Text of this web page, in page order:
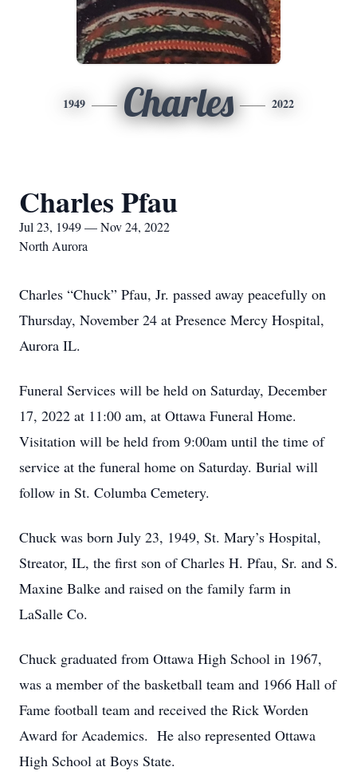
1949 Charles 2022
Charles Pfau
Jul 23, 1949 — Nov 24, 2022
North Aurora
Charles “Chuck” Pfau, Jr. passed away peacefully on
Thursday, November 24 at Presence Mercy Hospital,
Aurora IL.
Funeral Services will be held on Saturday, December
17, 2022 at 11:00 am, at Ottawa Funeral Home.
Visitation will be held from 9:00am until the time of
service at the funeral home on Saturday. Burial will
follow in St. Columba Cemetery.
Chuck was born July 23, 1949, St. Mary’s Hospital,
Streator, IL, the first son of Charles H. Pfau, Sr. and S.
Maxine Balke and raised on the family farm in
LaSalle Co.
Chuck graduated from Ottawa High School in 1967,
was a member of the basketball team and 1966 Hall of
Fame football team and received the Rick Worden
Award for Academics. He also represented Ottawa
High School at Boys State.